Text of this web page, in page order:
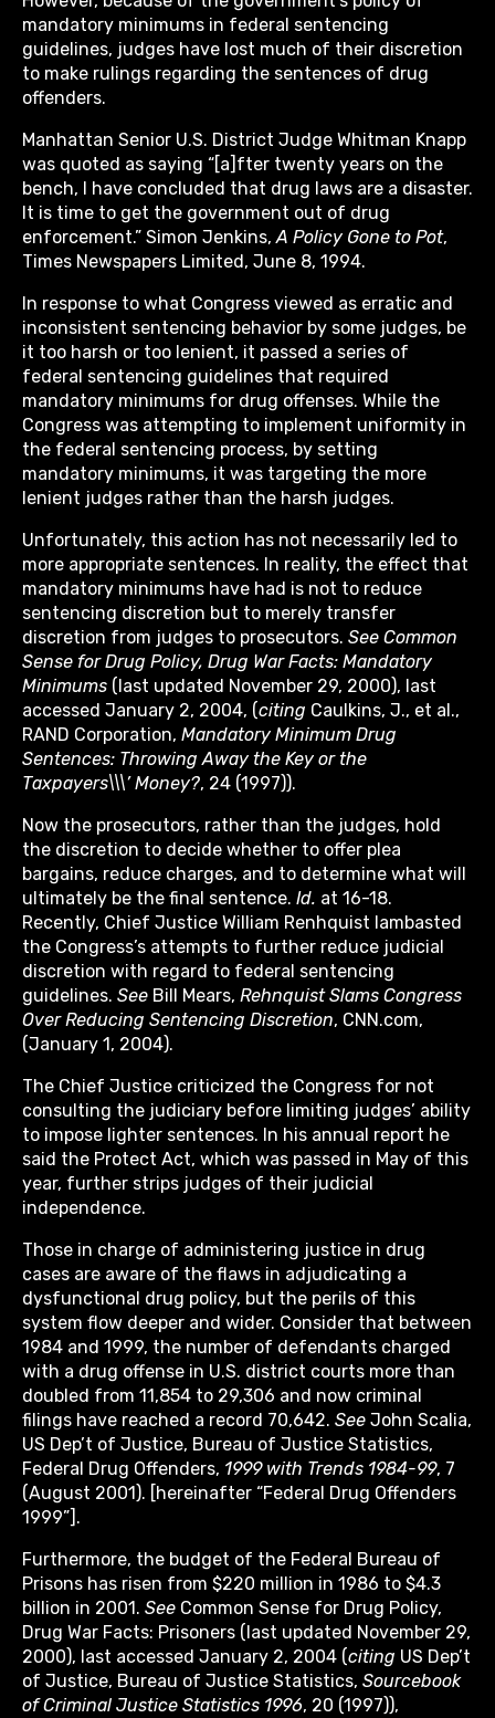
mandatory minimums in federal sentencing
guidelines, judges have lost much of their discretion
to make rulings regarding the sentences of drug
offenders.
Manhattan Senior U.S. District Judge Whitman Knapp
was quoted as saying “[a]fter twenty years on the
bench, I have concluded that drug laws are a disaster.
It is time to get the government out of drug
enforcement.” Simon Jenkins,A Policy Gone to Pot,
Times Newspapers Limited, June 8, 1994.
In response to what Congress viewed as erratic and
inconsistent sentencing behavior by some judges, be
it too harsh or too lenient, it passed a series of
federal sentencing guidelines that required
mandatory minimums for drug offenses. While the
Congress was attempting to implement uniformity in
the federal sentencing process, by setting
mandatory minimums, it was targeting the more
lenient judges rather than the harsh judges.
Unfortunately, this action has not necessarily led to
more appropriate sentences. In reality, the effect that
mandatory minimums have had is not to reduce
sentencing discretion but to merely transfer
discretion from judges to prosecutors. See Common
Sense for Drug Policy, Drug War Facts: Mandatory
Minimums (last updated November 29, 2000), last
accessed January 2, 2004, (citing Caulkins, J., et al.,
RAND Corporation, Mandatory Minimum Drug
Sentences: Throwing Away the Key or the
Taxpayers\\\’ Money?, 24 (1997)).
Now the prosecutors, rather than the judges, hold
the discretion to decide whether to offer plea
bargains, reduce charges, and to determine what will
ultimately be the final sentence. Id. at 16-18.
Recently, Chief Justice William Renhquist lambasted
the Congress’s attempts to further reduce judicial
discretion with regard to federal sentencing
guidelines. See Bill Mears, Rehnquist Slams Congress
Over Reducing Sentencing Discretion, CNN.com,
(January 1, 2004).
The Chief Justice criticized the Congress for not
consulting the judiciary before limiting judges’ ability
to impose lighter sentences. In his annual report he
said the Protect Act, which was passed in May of this
year, further strips judges of their judicial
independence.
Those in charge of administering justice in drug
cases are aware of the flaws in adjudicating a
dysfunctional drug policy, but the perils of this
system flow deeper and wider. Consider that between
1984 and 1999, the number of defendants charged
with a drug offense in U.S. district courts more than
doubled from 11,854 to 29,306 and now criminal
filings have reached a record 70,642. See John Scalia,
US Dep’t of Justice, Bureau of Justice Statistics,
Federal Drug Offenders, 1999 with Trends 1984-99, 7
(August 2001). [hereinafter “Federal Drug Offenders
1999”].
Furthermore, the budget of the Federal Bureau of
Prisons has risen from $220 million in 1986 to $4.3
billion in 2001. See Common Sense for Drug Policy,
Drug War Facts: Prisoners (last updated November 29,
2000), last accessed January 2, 2004 (citing US Dep’t
of Justice, Bureau of Justice Statistics, Sourcebook
of Criminal Justice Statistics 1996, 20 (1997)),